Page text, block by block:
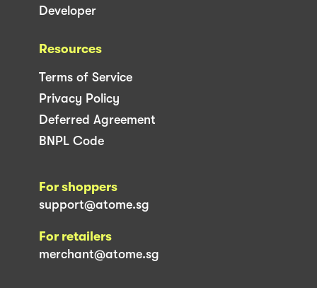
Developer
Resources
Terms of Service
Privacy Policy
Deferred Agreement
BNPL Code
For shoppers
support@atome.sg
For retailers
merchant@atome.sg